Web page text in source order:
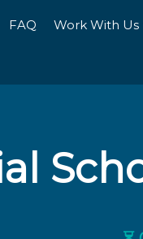
FAQ Work With Us